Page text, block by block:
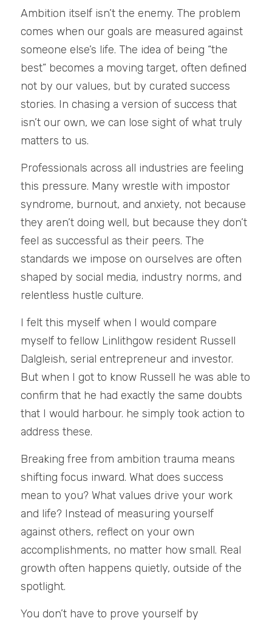
Ambition itself isn’t the enemy. The problem
comes when our goals are measured against
someone else’s life. The idea of being “the
best” becomes a moving target, often defined
not by our values, but by curated success
stories. In chasing a version of success that
isn’t our own, we can lose sight of what truly
matters to us.
Professionals across all industries are feeling
this pressure. Many wrestle with impostor
syndrome, burnout, and anxiety, not because
they aren’t doing well, but because they don’t
feel as successful as their peers. The
standards we impose on ourselves are often
shaped by social media, industry norms, and
relentless hustle culture.
I felt this myself when I would compare
myself to fellow Linlithgow resident Russell
Dalgleish, serial entrepreneur and investor.
But when I got to know Russell he was able to
confirm that he had exactly the same doubts
that I would harbour. he simply took action to
address these.
Breaking free from ambition trauma means
shifting focus inward. What does success
mean to you? What values drive your work
and life? Instead of measuring yourself
against others, reflect on your own
accomplishments, no matter how small. Real
growth often happens quietly, outside of the
spotlight.
You don’t have to prove yourself by